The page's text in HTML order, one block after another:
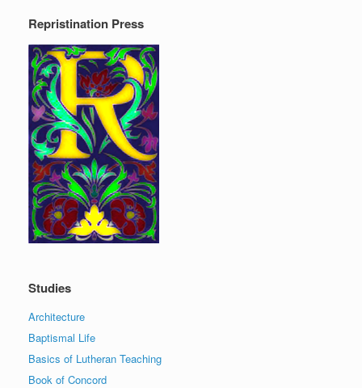
Repristination Press
Studies
Architecture
Baptismal Life
Basics of Lutheran Teaching
Book of Concord